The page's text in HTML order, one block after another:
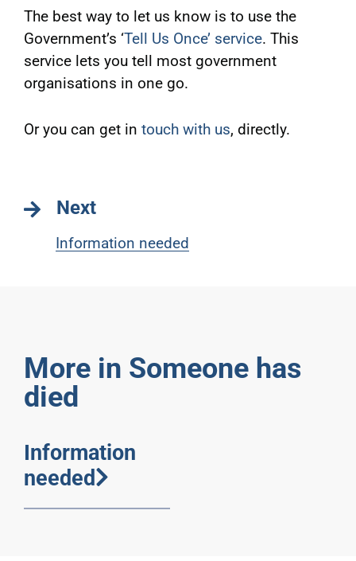
The best way to let us know is to use the
Government’s ‘Tell Us Once’ service. This
service lets you tell most government
organisations in one go.
Or you can get in touch with us, directly.
Next
Information needed
More in Someone has
died
Information
needed